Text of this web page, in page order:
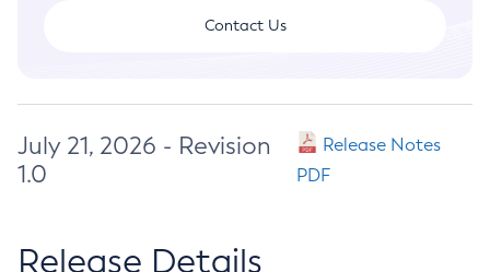
Contact Us
July 21, 2026 - Revision
1.0
Release Notes
PDF
Release Details